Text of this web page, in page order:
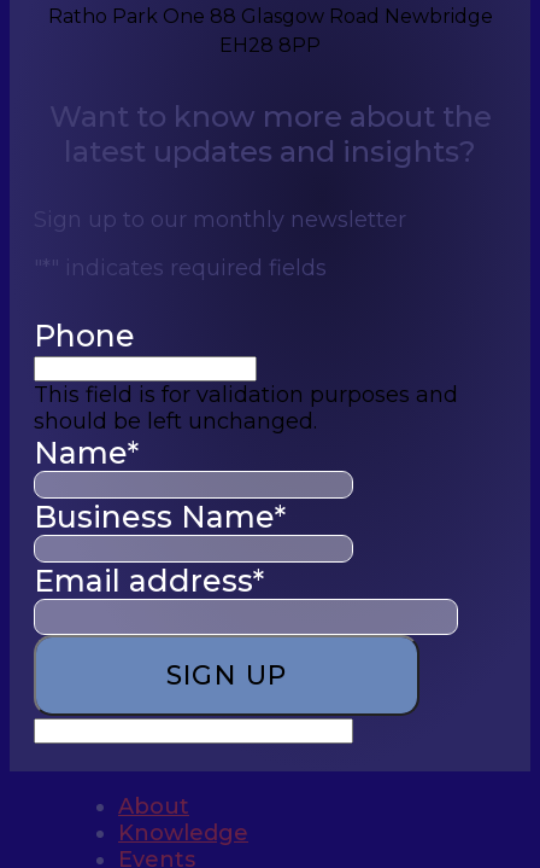
Ratho Park One 88 Glasgow Road Newbridge
EH28 8PP
Want to know more about the
latest updates and insights?
Sign up to our monthly newsletter
"* " indicates required fields
Phone
This field is for validation purposes and
should be left unchanged.
Name*
Business Name*
Email address*
About
Knowledge
Events